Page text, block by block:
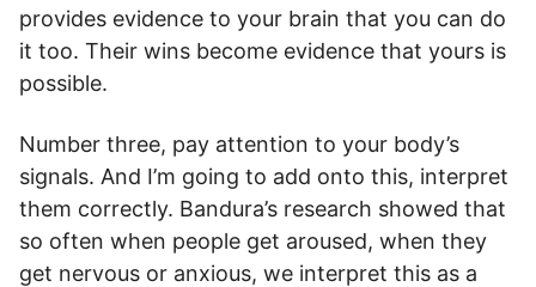
provides evidence to your brain that you can do
it too. Their wins become evidence that yours is
possible.
Number three, pay attention to your body’s
signals. And I’m going to add onto this, interpret
them correctly. Bandura’s research showed that
so often when people get aroused, when they
get nervous or anxious, we interpret this as a